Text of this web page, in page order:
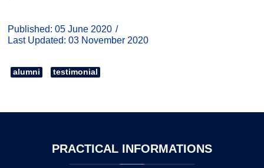
Published: 05 June 2020
Last Updated: 03 November 2020
alumni testimonial
PRACTICAL INFORMATIONS